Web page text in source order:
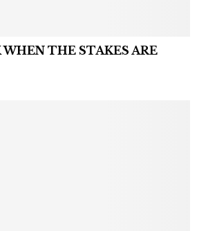
THE STAKES ARE